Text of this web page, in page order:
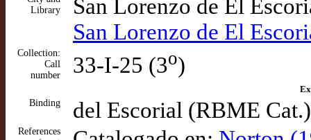
Library
San Lorenzo de El
San Lorenzo de El
Collection:
Call
number
33-I-25 (3o)
Binding
del Escorial (RBME Cat.)
References